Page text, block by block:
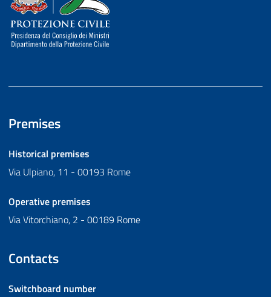
Premises
Historical premises
Via Ulpiano, 11 - 00193 Rome
Operative premises
Via Vitorchiano, 2 - 00189 Rome
Contacts
Switchboard number